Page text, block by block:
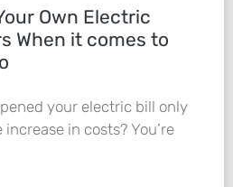
Own Electric
When it comes to
your electric bill only
in costs? You’re